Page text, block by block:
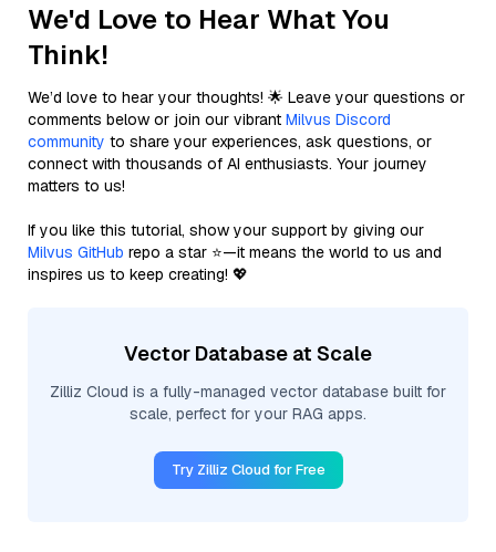
We'd Love to Hear What You
Think!
We’d love to hear your thoughts! 🌟 Leave your questions or
comments below or join our vibrant Milvus Discord
community to share your experiences, ask questions, or
connect with thousands of AI enthusiasts. Your journey
matters to us!
If you like this tutorial, show your support by giving our
Milvus GitHub repo a star ⭐—it means the world to us and
inspires us to keep creating! 💖
Vector Database at Scale
Zilliz Cloud is a fully-managed vector database built for
scale, perfect for your RAG apps.
Try Zilliz Cloud for Free